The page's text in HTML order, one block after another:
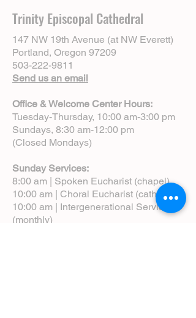
Trinity Episcopal Cathedral
147 NW 19th Avenue (at NW Everett)
Portland, Oregon 97209
503-222-9811
Send us an email
Office & Welcome Center Hours:
Tuesday-Thursday, 10:00 am-3:00 pm
Sundays, 8:30 am-12:00 pm
(Closed Mondays)
Sunday Services:
8:00 am | Spoken Eucharist (chapel)
10:00 am | Choral Eucharist (cathedral)
10:00 am | Intergenerational Service
(monthly)